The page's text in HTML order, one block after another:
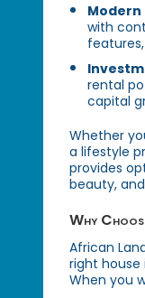
with
rental
capital
Whether
a lifestyle
provides
beauty,
Why
African
right house
When you